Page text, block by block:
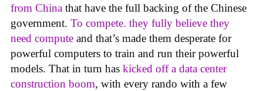
from China that have the full backing of the Chinese
government. To compete. they fully believe they
need compute and that’s made them desperate for
powerful computers to train and run their powerful
models. That in turn has kicked off a data center
construction boom, with every rando with a few